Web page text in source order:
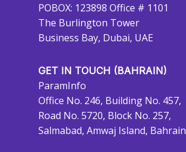
POBOX: 123898 Office # 1101
The Burlington Tower
Business Bay, Dubai, UAE
GET IN TOUCH (BAHRAIN)
ParamInfo
Office No. 246, Building No. 457,
Road No. 5720, Block No. 257,
Salmabad, Amwaj Island, Bahrain